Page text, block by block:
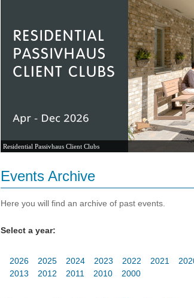
Residential Passivhaus Client Clubs
Events Archive
Here you will find an archive of past events.
Select a year:
2026 2025 2024 2023 2022 2021
2013
2012 2011 2010 2000